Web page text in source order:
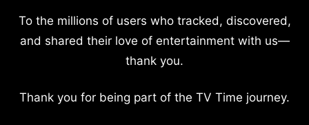
To the millions of users who tracked, discovered,
and shared their love of entertainment with us—
thank you.
Thank you for being part of the TV Time journey.